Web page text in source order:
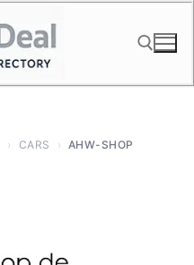
› CARS › AHW-SHOP